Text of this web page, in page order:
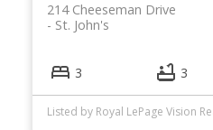
214 Cheeseman Drive
St. John's
3 3